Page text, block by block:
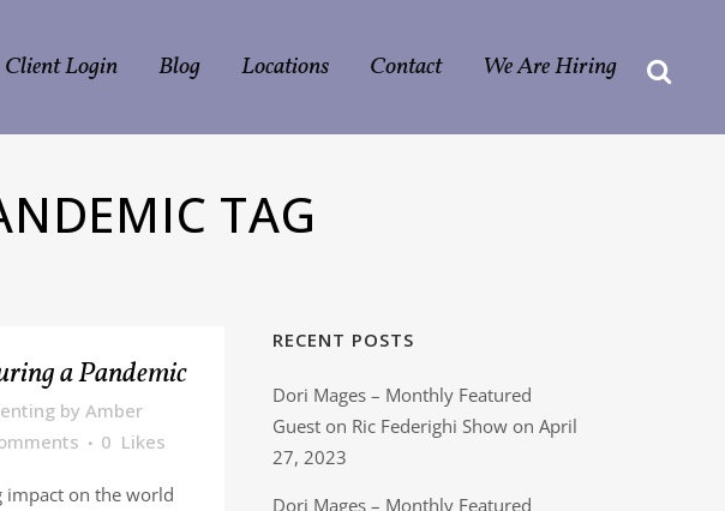
Client Login Blog Locations Contact We Are Hiring
TAG
a Pandemic
by Amber
0 Likes
impact on the world
RECENT POSTS
Dori Mages – Monthly Featured
Guest on Ric Federighi Show on April
27, 2023
Dori Mages – Monthly Featured